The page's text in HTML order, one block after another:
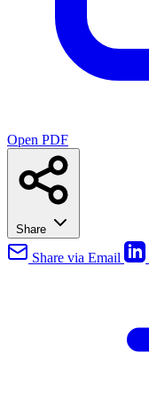
Open PDF
Share
Share via Email